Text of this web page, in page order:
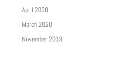
April 2020
March 2020
November 2019